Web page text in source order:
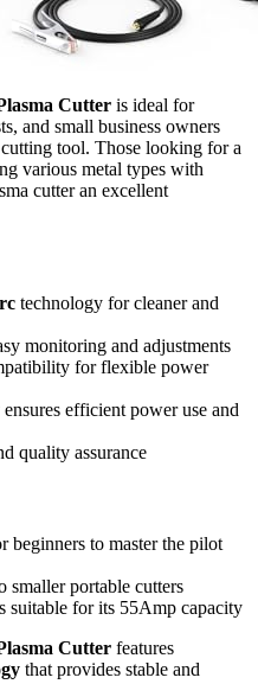
Cutter is ideal for
and small business owners
tool. Those looking for a
various metal types with
cutter an excellent
technology for cleaner and
monitoring and adjustments
for flexible power
ensures efficient power use and
quality assurance
beginners to master the pilot
smaller portable cutters
suitable for its 55Amp capacity
Cutter features
that provides stable and